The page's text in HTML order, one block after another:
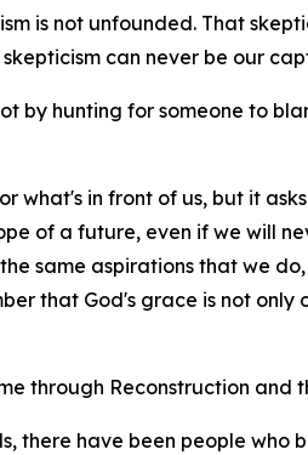
is not unfounded. That
can never be our
by hunting for someone to
what's in front of us, but it
of a future, even if we will
same aspirations that we
that God's grace is not
through Reconstruction and
there have been people who